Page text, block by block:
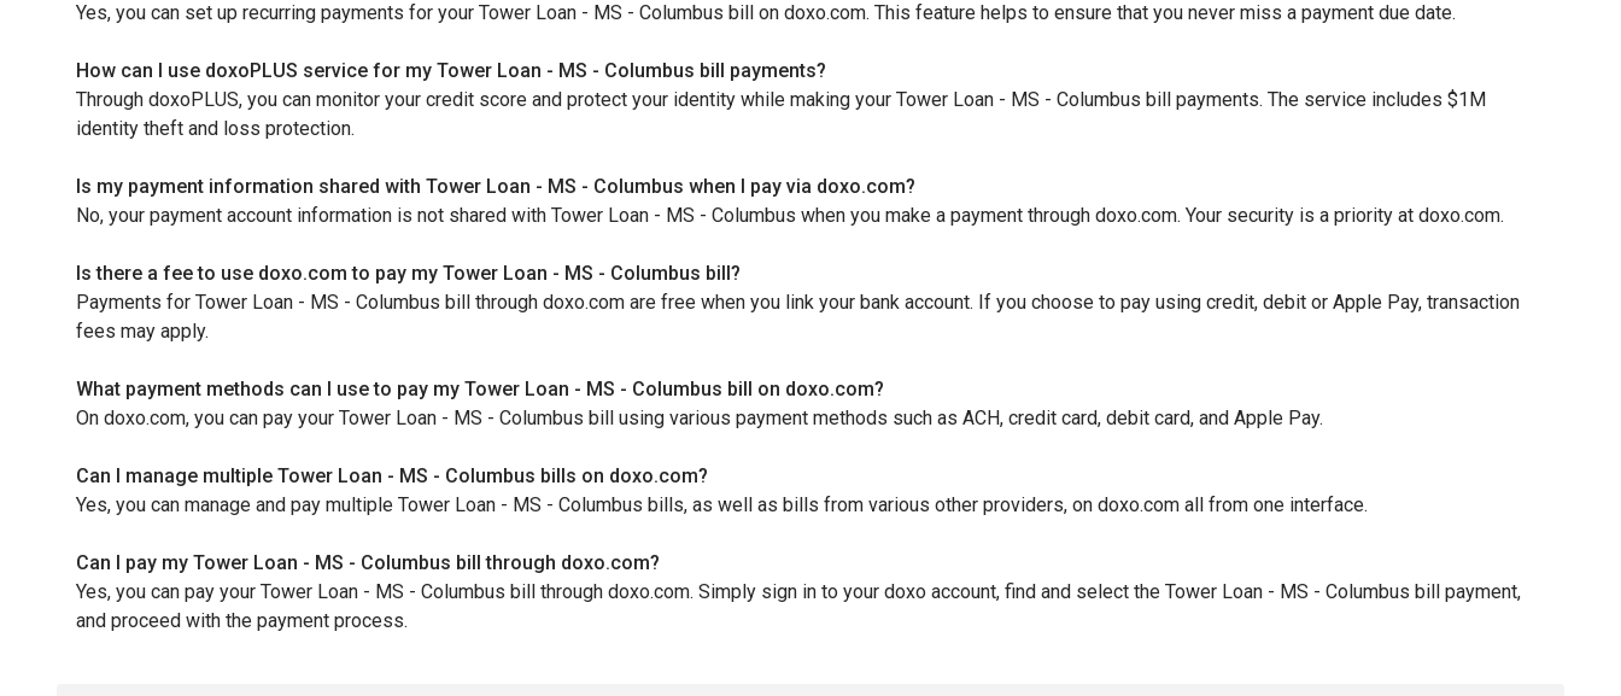
Yes, you can set up recurring payments for your Tower Loan - MS - Columbus bill on doxo.com. This feature helps to ensure that you never miss a payment due date.
How can I use doxoPLUS service for my Tower Loan - MS - Columbus bill payments?
Through doxoPLUS, you can monitor your credit score and protect your identity while making your Tower Loan - MS - Columbus bill payments. The service includes $1M
identity theft and loss protection.
Is my payment information shared with Tower Loan - MS - Columbus when I pay via doxo.com?
No, your payment account information is not shared with Tower Loan - MS - Columbus when you make a payment through doxo.com. Your security is a priority at doxo.com.
Is there a fee to use doxo.com to pay my Tower Loan - MS - Columbus bill?
Payments for Tower Loan - MS - Columbus bill through doxo.com are free when you link your bank account. If you choose to pay using credit, debit or Apple Pay, transaction
fees may apply.
What payment methods can I use to pay my Tower Loan - MS - Columbus bill on doxo.com?
On doxo.com, you can pay your Tower Loan - MS - Columbus bill using various payment methods such as ACH, credit card, debit card, and Apple Pay.
Can I manage multiple Tower Loan - MS - Columbus bills on doxo.com?
Yes, you can manage and pay multiple Tower Loan - MS - Columbus bills, as well as bills from various other providers, on doxo.com all from one interface.
Can I pay my Tower Loan - MS - Columbus bill through doxo.com?
Yes, you can pay your Tower Loan - MS - Columbus bill through doxo.com. Simply sign in to your doxo account, find and select the Tower Loan - MS - Columbus bill payment,
and proceed with the payment process.